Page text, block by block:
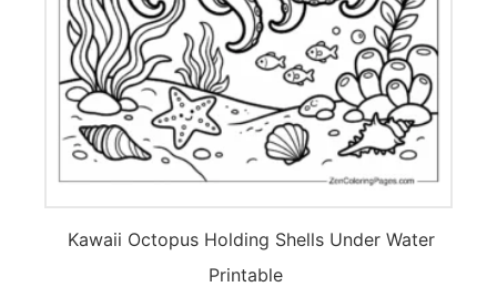
Kawaii Octopus Holding Shells Under Water
Printable